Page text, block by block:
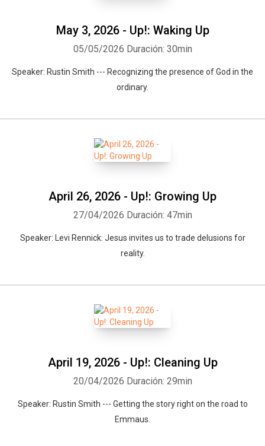
May 3, 2026 - Up!: Waking Up
05/05/2026 Duración: 30min
Speaker: Rustin Smith --- Recognizing the presence of God in the
ordinary.
April 26, 2026 - Up!: Growing Up
27/04/2026 Duración: 47min
Speaker: Levi Rennick: Jesus invites us to trade delusions for
reality.
April 19, 2026 - Up!: Cleaning Up
20/04/2026 Duración: 29min
Speaker: Rustin Smith --- Getting the story right on the road to
Emmaus.